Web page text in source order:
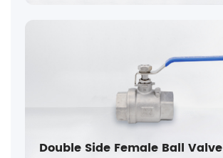
Double Side Female Ball Valve